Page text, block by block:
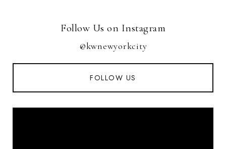
Follow Us on Instagram
@kwnewyorkcity
FOLLOW US